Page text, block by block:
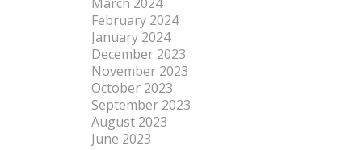
February 2024
January 2024
December 2023
November 2023
October 2023
September 2023
August 2023
June 2023